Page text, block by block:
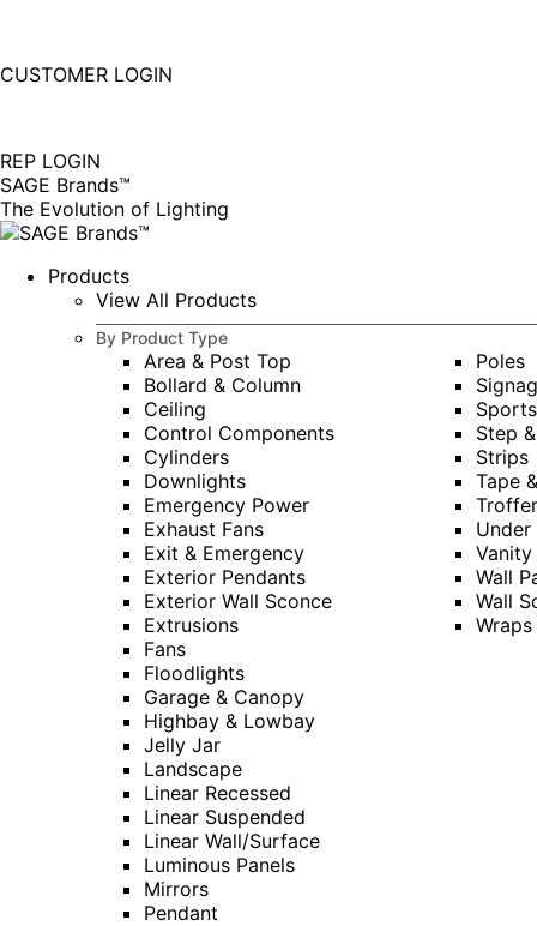
Instagram
new
window
Linkedin
new
window
CUSTOMER LOGIN
REP LOGIN
SAGE Brands™
The Evolution of Lighting
Products
View All Products
By Product Type
Area & Post Top
Bollard & Column
Ceiling
Control Components
Cylinders
Downlights
Emergency Power
Exhaust Fans
Exit & Emergency
Exterior Pendants
Exterior Wall Sconce
Extrusions
Fans
Floodlights
Garage & Canopy
Highbay & Lowbay
Jelly Jar
Landscape
Linear Recessed
Linear Suspended
Linear Wall/Surface
Luminous Panels
Mirrors
Pendant
Poles
Step
Strips
Tape
Under
Vanity
Wall
Wall
Wraps